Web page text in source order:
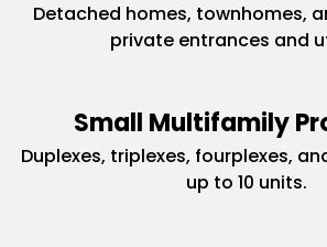
Detached homes, townhomes,
private entrances and
Small Multifamily
Duplexes, triplexes, fourplexes,
up to 10 units.